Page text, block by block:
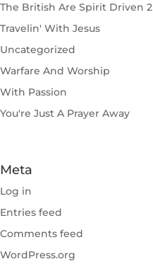
The British Are Spirit Driven 2
Travelin' With Jesus
Uncategorized
Warfare And Worship
With Passion
You're Just A Prayer Away
Meta
Log in
Entries feed
Comments feed
WordPress.org